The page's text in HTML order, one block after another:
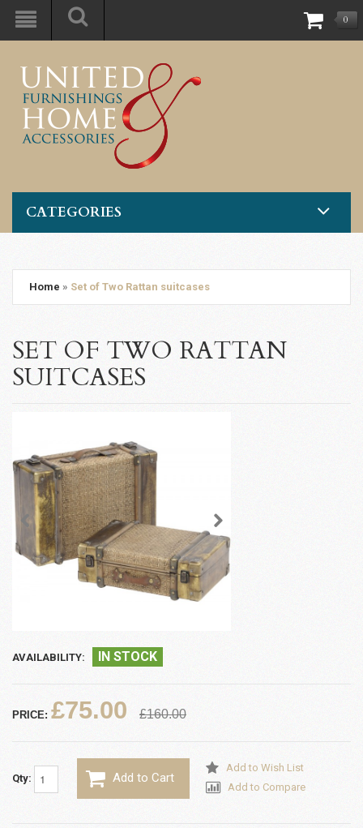
0
CATEGORIES
Home » Set of Two Rattan suitcases
SET OF TWO RATTAN
SUITCASES
AVAILABILITY: IN STOCK
PRICE: £75.00 £160.00
Qty: Add to Cart
Add to Wish List
Add to Compare